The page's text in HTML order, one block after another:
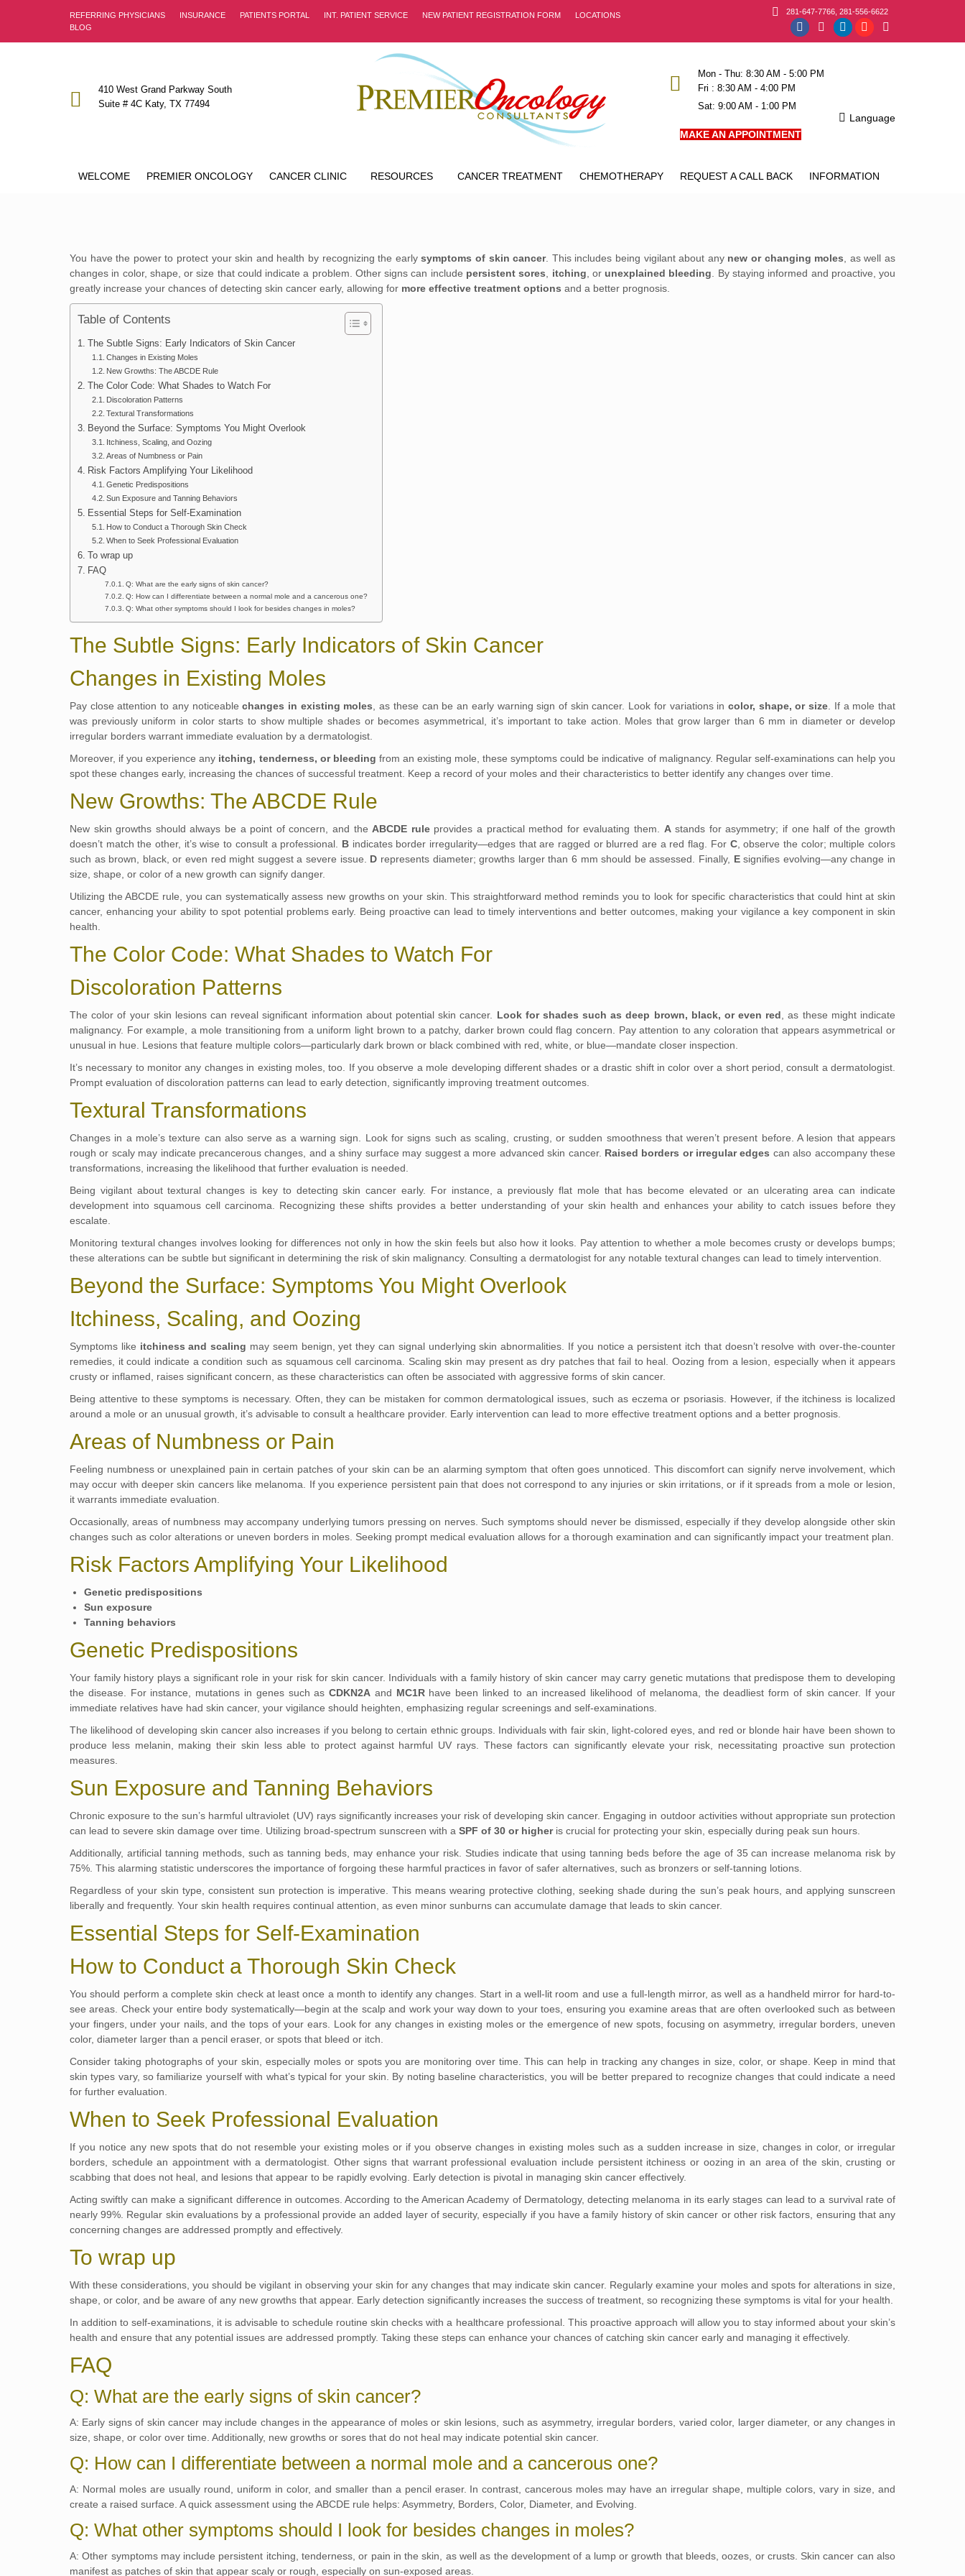
REFERRING PHYSICIANS INSURANCE PATIENTS PORTAL INT. PATIENT SERVICE NEW PATIENT REGISTRATION FORM
LOCATIONS
BLOG
281-647-7766, 281-556-6622
Facebook
opens
window
Instagram
opens
Linkedin
new
YouTube
410 West Grand Parkway South
Suite # 4C Katy, TX 77494
Mon - Thu: 8:30 AM - 5:00 PM
Fri : 8:30 AM - 4:00 PM
Sat: 9:00 AM - 1:00 PM
MAKE AN APPOINTMENT
Language
WELCOME PREMIER ONCOLOGY CANCER CLINIC RESOURCES CANCER TREATMENT CHEMOTHERAPY REQUEST A CALL BACK INFORMATION
You have the power to protect your skin and health by recognizing the earlysymptoms of skin cancer. This includes being vigilant about any new or changing moles , as well as
changes in color, shape, or size that could indicate a problem. Other signs can include persistent sores itching , or unexplained bleeding . By staying informed and proactive, you
greatly increase your chances of detecting skin cancer early, allowing for more effective treatment options and a better prognosis.
Table of Contents
The Subtle Signs: Early Indicators of Skin Cancer
Changes in Existing Moles
New Growths: The ABCDE Rule
The Color Code: What Shades to Watch For
Discoloration Patterns
Textural Transformations
Beyond the Surface: Symptoms You Might Overlook
Itchiness, Scaling, and Oozing
Areas of Numbness or Pain
Risk Factors Amplifying Your Likelihood
Genetic Predispositions
Sun Exposure and Tanning Behaviors
Essential Steps for Self-Examination
How to Conduct a Thorough Skin Check
When to Seek Professional Evaluation
To wrap up
FAQ
Q: What are the early signs of skin cancer?
Q: How can I differentiate between a normal mole and a cancerous one?
Q: What other symptoms should I look for besides changes in moles?
The Subtle Signs: Early Indicators of Skin Cancer
Changes in Existing Moles
Pay close attention to any noticeablechanges in existing moles , as these can be an early warning sign of skin cancer. Look for variations in color, shape, or size . If a mole that
was previously uniform in color starts to show multiple shades or becomes asymmetrical, it’s important to take action. Moles that grow larger than 6 mm in diameter or develop
irregular borders warrant immediate evaluation by a dermatologist.
Moreover, if you experience any itching, tenderness, or bleeding from an existing mole, these symptoms could be indicative of malignancy. Regular self-examinations can help you
spot these changes early, increasing the chances of successful treatment. Keep a record of your moles and their characteristics to better identify any changes over time.
New Growths: The ABCDE Rule
New skin growths should always be a point of concern, and the ABCDE ruleprovides a practical method for evaluating them. Astands for asymmetry; if one half of the growth
doesn’t match the other, it’s wise to consult a professional. Bindicates border irregularity—edges that are ragged or blurred are a red flag. For C, observe the color; multiple colors
such as brown, black, or even red might suggest a severe issue. D represents diameter; growths larger than 6 mm should be assessed. Finally, Esignifies evolving—any change in
size, shape, or color of a new growth can signify danger.
Utilizing the ABCDE rule, you can systematically assess new growths on your skin. This straightforward method reminds you to look for specific characteristics that could hint at skin
cancer, enhancing your ability to spot potential problems early. Being proactive can lead to timely interventions and better outcomes, making your vigilance a key component in skin
health.
The Color Code: What Shades to Watch For
Discoloration Patterns
The color of your skin lesions can reveal significant information about potential skin cancer. Look for shades such as deep brown, black, or even red , as these might indicate
malignancy. For example, a mole transitioning from a uniform light brown to a patchy, darker brown could flag concern. Pay attention to any coloration that appears asymmetrical or
unusual in hue. Lesions that feature multiple colors—particularly dark brown or black combined with red, white, or blue—mandate closer inspection.
It’s necessary to monitor any changes in existing moles, too. If you observe a mole developing different shades or a drastic shift in color over a short period, consult a dermatologist.
Prompt evaluation of discoloration patterns can lead to early detection, significantly improving treatment outcomes.
Textural Transformations
Changes in a mole’s texture can also serve as a warning sign. Look for signs such as scaling, crusting, or sudden smoothness that weren’t present before. A lesion that appears
rough or scaly may indicate precancerous changes, and a shiny surface may suggest a more advanced skin cancer. Raised borders or irregular edges can also accompany these
transformations, increasing the likelihood that further evaluation is needed.
Being vigilant about textural changes is key to detecting skin cancer early. For instance, a previously flat mole that has become elevated or an ulcerating area can indicate
development into squamous cell carcinoma. Recognizing these shifts provides a better understanding of your skin health and enhances your ability to catch issues before they
escalate.
Monitoring textural changes involves looking for differences not only in how the skin feels but also how it looks. Pay attention to whether a mole becomes crusty or develops bumps;
these alterations can be subtle but significant in determining the risk of skin malignancy. Consulting a dermatologist for any notable textural changes can lead to timely intervention.
Beyond the Surface: Symptoms You Might Overlook
Itchiness, Scaling, and Oozing
Symptoms like itchiness and scaling may seem benign, yet they can signal underlying skin abnormalities. If you notice a persistent itch that doesn’t resolve with over-the-counter
remedies, it could indicate a condition such as squamous cell carcinoma. Scaling skin may present as dry patches that fail to heal. Oozing from a lesion, especially when it appears
crusty or inflamed, raises significant concern, as these characteristics can often be associated with aggressive forms of skin cancer.
Being attentive to these symptoms is necessary. Often, they can be mistaken for common dermatological issues, such as eczema or psoriasis. However, if the itchiness is localized
around a mole or an unusual growth, it’s advisable to consult a healthcare provider. Early intervention can lead to more effective treatment options and a better prognosis.
Areas of Numbness or Pain
Feeling numbness or unexplained pain in certain patches of your skin can be an alarming symptom that often goes unnoticed. This discomfort can signify nerve involvement, which
may occur with deeper skin cancers like melanoma. If you experience persistent pain that does not correspond to any injuries or skin irritations, or if it spreads from a mole or lesion,
it warrants immediate evaluation.
Occasionally, areas of numbness may accompany underlying tumors pressing on nerves. Such symptoms should never be dismissed, especially if they develop alongside other skin
changes such as color alterations or uneven borders in moles. Seeking prompt medical evaluation allows for a thorough examination and can significantly impact your treatment plan.
Risk Factors Amplifying Your Likelihood
Genetic predispositions
Sun exposure
Tanning behaviors
Genetic Predispositions
Your family history plays a significant role in your risk for skin cancer. Individuals with a family history of skin cancer may carry genetic mutations that predispose them to developing
the disease. For instance, mutations in genes such asCDKN2A and MC1Rhave been linked to an increased likelihood of melanoma, the deadliest form of skin cancer. If your
immediate relatives have had skin cancer, your vigilance should heighten, emphasizing regular screenings and self-examinations.
The likelihood of developing skin cancer also increases if you belong to certain ethnic groups. Individuals with fair skin, light-colored eyes, and red or blonde hair have been shown to
produce less melanin, making their skin less able to protect against harmful UV rays. These factors can significantly elevate your risk, necessitating proactive sun protection
measures.
Sun Exposure and Tanning Behaviors
Chronic exposure to the sun’s harmful ultraviolet (UV) rays significantly increases your risk of developing skin cancer. Engaging in outdoor activities without appropriate sun protection
can lead to severe skin damage over time. Utilizing broad-spectrum sunscreen with a SPF of 30 or higheris crucial for protecting your skin, especially during peak sun hours.
Additionally, artificial tanning methods, such as tanning beds, may enhance your risk. Studies indicate that using tanning beds before the age of 35 can increase melanoma risk by
75%. This alarming statistic underscores the importance of forgoing these harmful practices in favor of safer alternatives, such as bronzers or self-tanning lotions.
Regardless of your skin type, consistent sun protection is imperative. This means wearing protective clothing, seeking shade during the sun’s peak hours, and applying sunscreen
liberally and frequently. Your skin health requires continual attention, as even minor sunburns can accumulate damage that leads to skin cancer.
Essential Steps for Self-Examination
How to Conduct a Thorough Skin Check
You should perform a complete skin check at least once a month to identify any changes. Start in a well-lit room and use a full-length mirror, as well as a handheld mirror for hard-to-
see areas. Check your entire body systematically—begin at the scalp and work your way down to your toes, ensuring you examine areas that are often overlooked such as between
your fingers, under your nails, and the tops of your ears. Look for any changes in existing moles or the emergence of new spots, focusing on asymmetry, irregular borders, uneven
color, diameter larger than a pencil eraser, or spots that bleed or itch.
Consider taking photographs of your skin, especially moles or spots you are monitoring over time. This can help in tracking any changes in size, color, or shape. Keep in mind that
skin types vary, so familiarize yourself with what’s typical for your skin. By noting baseline characteristics, you will be better prepared to recognize changes that could indicate a need
for further evaluation.
When to Seek Professional Evaluation
If you notice any new spots that do not resemble your existing moles or if you observe changes in existing moles such as a sudden increase in size, changes in color, or irregular
borders, schedule an appointment with a dermatologist. Other signs that warrant professional evaluation include persistent itchiness or oozing in an area of the skin, crusting or
scabbing that does not heal, and lesions that appear to be rapidly evolving. Early detection is pivotal in managing skin cancer effectively.
Acting swiftly can make a significant difference in outcomes. According to the American Academy of Dermatology, detecting melanoma in its early stages can lead to a survival rate of
nearly 99%. Regular skin evaluations by a professional provide an added layer of security, especially if you have a family history of skin cancer or other risk factors, ensuring that any
concerning changes are addressed promptly and effectively.
To wrap up
With these considerations, you should be vigilant in observing your skin for any changes that may indicate skin cancer. Regularly examine your moles and spots for alterations in size,
shape, or color, and be aware of any new growths that appear. Early detection significantly increases the success of treatment, so recognizing these symptoms is vital for your health.
In addition to self-examinations, it is advisable to schedule routine skin checks with a healthcare professional. This proactive approach will allow you to stay informed about your skin’s
health and ensure that any potential issues are addressed promptly. Taking these steps can enhance your chances of catching skin cancer early and managing it effectively.
FAQ
Q: What are the early signs of skin cancer?
A: Early signs of skin cancer may include changes in the appearance of moles or skin lesions, such as asymmetry, irregular borders, varied color, larger diameter, or any changes in
size, shape, or color over time. Additionally, new growths or sores that do not heal may indicate potential skin cancer.
Q: How can I differentiate between a normal mole and a cancerous one?
A: Normal moles are usually round, uniform in color, and smaller than a pencil eraser. In contrast, cancerous moles may have an irregular shape, multiple colors, vary in size, and
create a raised surface. A quick assessment using the ABCDE rule helps: Asymmetry, Borders, Color, Diameter, and Evolving.
Q: What other symptoms should I look for besides changes in moles?
A: Other symptoms may include persistent itching, tenderness, or pain in the skin, as well as the development of a lump or growth that bleeds, oozes, or crusts. Skin cancer can also
manifest as patches of skin that appear scaly or rough, especially on sun-exposed areas.